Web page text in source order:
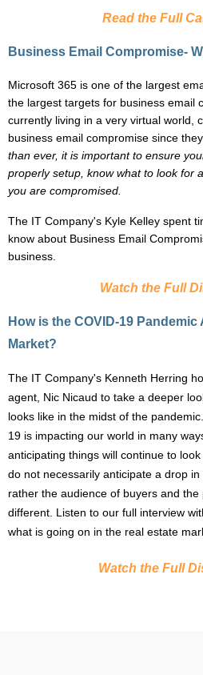
Read the Full
Business Email Compromise-
Microsoft 365 is one of the largest
the largest targets for business email
currently living in a very virtual world,
business email compromise since
than ever, it is important to ensure
properly setup, know what to look for
you are compromised.
The IT Company's Kyle Kelley spent
know about Business Email
business.
Watch the Full
How is the COVID-19
Market?
The IT Company's Kenneth Herring
agent, Nic Nicaud to take a deeper
looks like in the midst of the
19 is impacting our world in many
anticipating things will continue to
do not necessarily anticipate a drop
rather the audience of buyers and
different. Listen to our full interview
what is going on in the real estate
Watch the Full